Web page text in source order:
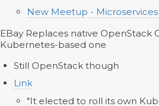
New Meetup - Microservices
EBay Replaces native OpenStack
Kubernetes-based one
Still OpenStack though
Link
"It elected to roll its own